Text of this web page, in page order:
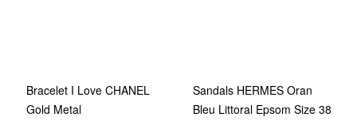
Bracelet I Love CHANEL
Gold Metal
Sandals HERMES Oran
Bleu Littoral Epsom Size 38